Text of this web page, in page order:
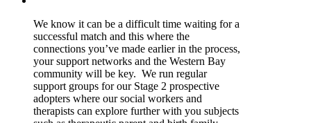
We know it can be a difficult time waiting for a
successful match and this where the
connections you’ve made earlier in the process,
your support networks and the Western Bay
community will be key. We run regular
support groups for our Stage 2 prospective
adopters where our social workers and
therapists can explore further with you subjects